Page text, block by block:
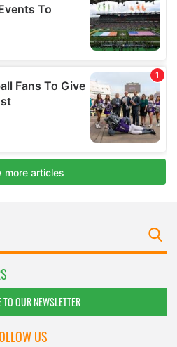
OUR NEWSLETTER
US